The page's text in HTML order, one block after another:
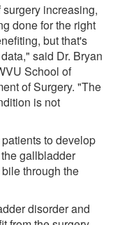
increasing,
done for the right
but that's
said Dr. Bryan
School of
of Surgery. "The
is not
to develop
gallbladder
through the
disorder and